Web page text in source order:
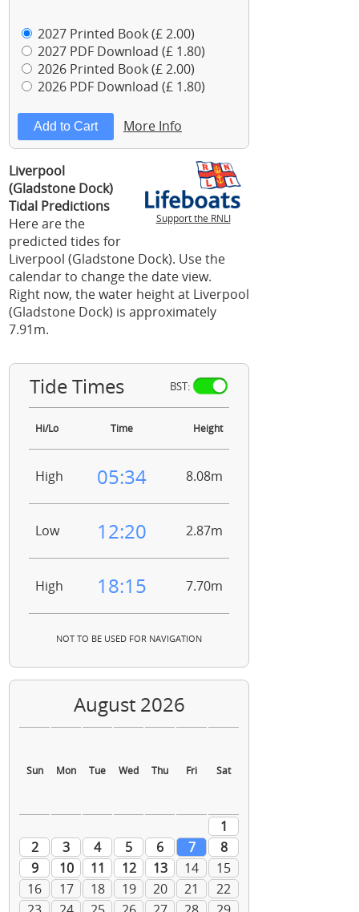
2027 Printed Book (£ 2.00)
2027 PDF Download (£ 1.80)
2026 Printed Book (£ 2.00)
2026 PDF Download (£ 1.80)
More Info
Support the RNLI
Liverpool
(Gladstone Dock)
Tidal Predictions
Here are the
predicted tides for
Liverpool (Gladstone Dock). Use the
calendar to change the date view.
Right now, the water height at Liverpool
(Gladstone Dock) is approximately
7.91m.
Tide Times BST:
Hi/Lo Time Height
High 05:34 8.08m
Low 12:20 2.87m
High 18:15 7.70m
NOT TO BE USED FOR NAVIGATION